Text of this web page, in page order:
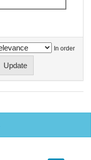
In order